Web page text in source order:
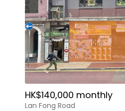
HK$140,000 monthly
Lan Fong Road